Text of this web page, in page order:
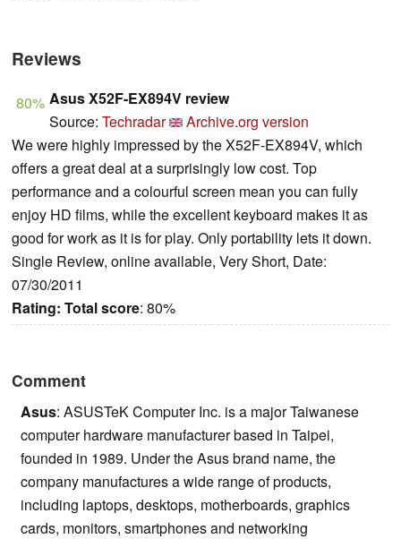
Reviews
80% Asus X52F-EX894V review
Source: Techradar
Archive.org version
We were highly impressed by the X52F-EX894V, which
offers a great deal at a surprisingly low cost. Top
performance and a colourful screen mean you can fully
enjoy HD films, while the excellent keyboard makes it as
good for work as it is for play. Only portability lets it down.
Single Review, online available, Very Short, Date:
07/30/2011
Rating: Total score: 80%
Comment
Asus: ASUSTeK Computer Inc. is a major Taiwanese
computer hardware manufacturer based in Taipei,
founded in 1989. Under the Asus brand name, the
company manufactures a wide range of products,
including laptops, desktops, motherboards, graphics
cards, monitors, smartphones and networking